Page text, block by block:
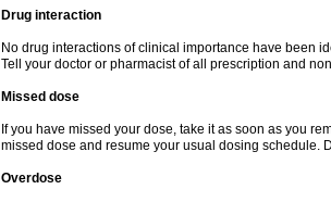
Drug interaction
No drug interactions of clinical importance have been
Tell your doctor or pharmacist of all prescription and
Missed dose
If you have missed your dose, take it as soon as you
missed dose and resume your usual dosing schedule.
Overdose